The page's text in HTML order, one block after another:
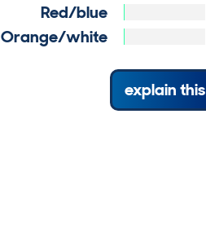
Red/blue
Orange/white
explain this